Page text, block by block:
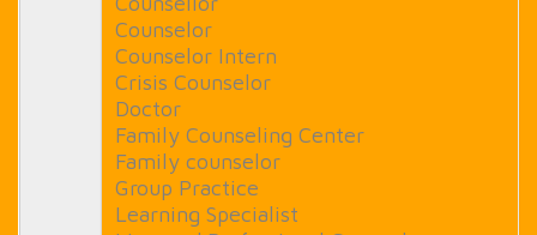
Counselor
Counselor Intern
Crisis Counselor
Doctor
Family Counseling Center
Family counselor
Group Practice
Learning Specialist